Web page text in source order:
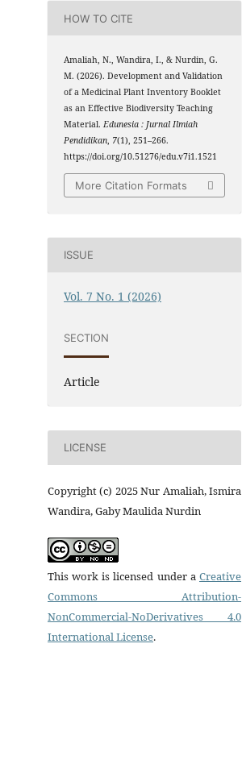
HOW TO CITE
Amaliah, N., Wandira, I., & Nurdin, G.
M. (2026). Development and Validation
of a Medicinal Plant Inventory Booklet
as an Effective Biodiversity Teaching
Material.Edunesia : Jurnal Ilmiah
Pendidikan, 7(1), 251–266.
https://doi.org/10.51276/edu.v7i1.1521
More Citation Formats
ISSUE
Vol. 7 No. 1 (2026)
SECTION
Article
LICENSE
Copyright (c) 2025 Nur Amaliah, Ismira
Wandira, Gaby Maulida Nurdin
This work is licensed under a Creative
Commons Attribution-
NonCommercial-NoDerivatives 4.0
International License.